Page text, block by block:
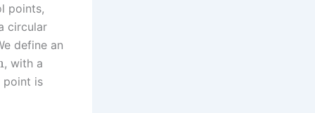
points,
circular
define an
, with a
is